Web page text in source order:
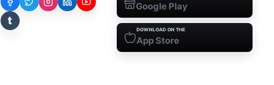
t
Google Play
DOWNLOAD ON THE
App Store